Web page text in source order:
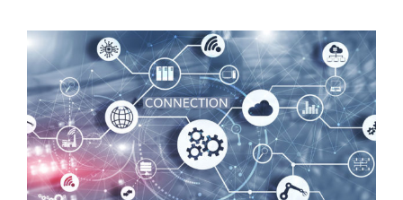
CONNECTED TO THE COMPANY NETWORK